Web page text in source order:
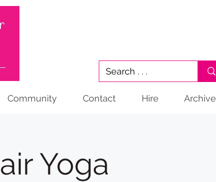
Community Contact Hire Archive
Yoga